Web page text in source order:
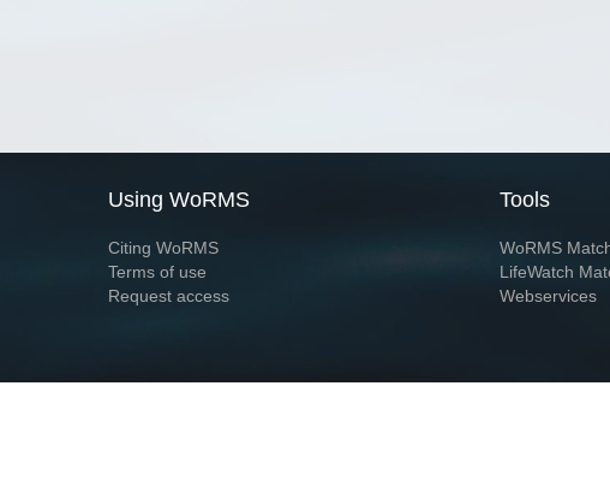
Using WoRMS
Citing WoRMS
Terms of use
Request access
Tools
WoRMS
LifeWatch
Webservices